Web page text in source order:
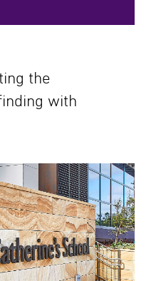
the
with